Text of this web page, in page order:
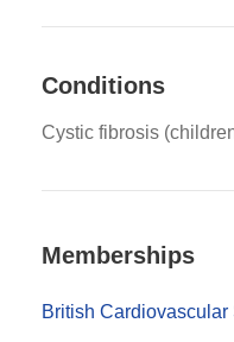
Conditions
Cystic fibrosis
Memberships
British Cardiovascular